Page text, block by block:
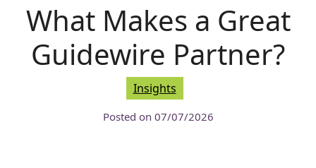
What Makes a Great
Guidewire Partner?
Insights
Posted on 07/07/2026